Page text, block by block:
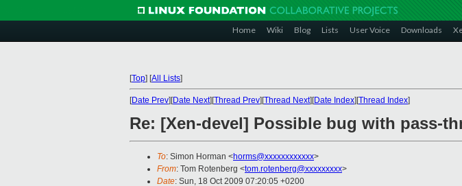
Home Wiki Blog Lists User Voice Downloads
[Top] [All Lists]
[Date Prev][Date Next][Thread Prev][Thread Next][Date Index][Thread Index]
Re: [Xen-devel] Possible bug with pass-
To: Simon Horman <horms@xxxxxxxxxxxx>
From: Tom Rotenberg <tom.rotenberg@xxxxxxxxx>
Date: Sun, 18 Oct 2009 07:20:05 +0200